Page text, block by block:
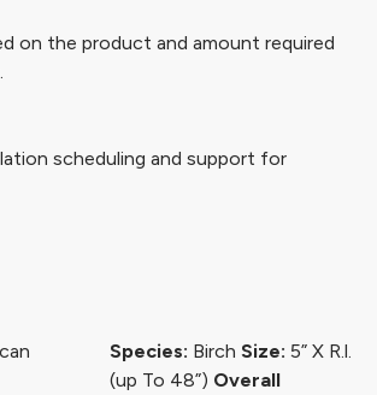
on the product and amount required
scheduling and support for
Species: Birch Size: 5” X R.l.
(up To 48”) Overall